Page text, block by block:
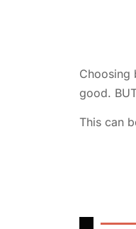
Choosing
good.
This can